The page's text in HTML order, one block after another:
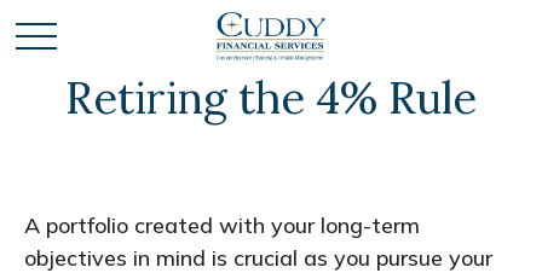
Retiring the 4% Rule
A portfolio created with your long-term
objectives in mind is crucial as you pursue your